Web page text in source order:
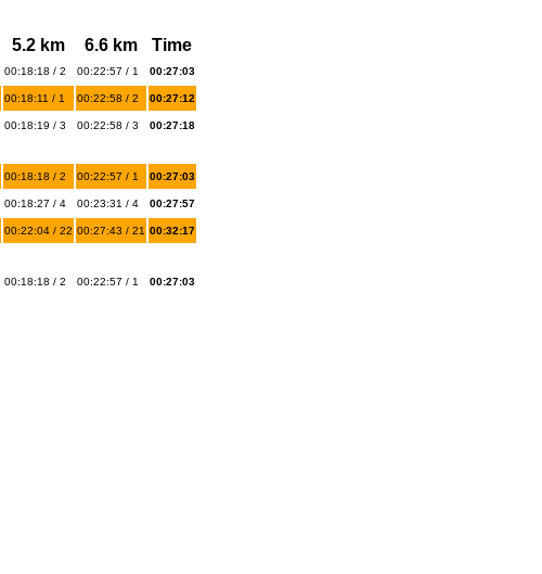
5.2 km 6.6 km Time
00:18:18 / 2 00:22:57 / 1 00:27:03
00:18:11 / 1 00:22:58 / 2 00:27:12
00:18:19 / 3 00:22:58 / 3 00:27:18
00:18:18 / 2 00:22:57 / 1 00:27:03
00:18:27 / 4 00:23:31 / 4 00:27:57
00:22:04 / 22 00:27:43 / 21 00:32:17
00:18:18 / 2 00:22:57 / 1 00:27:03